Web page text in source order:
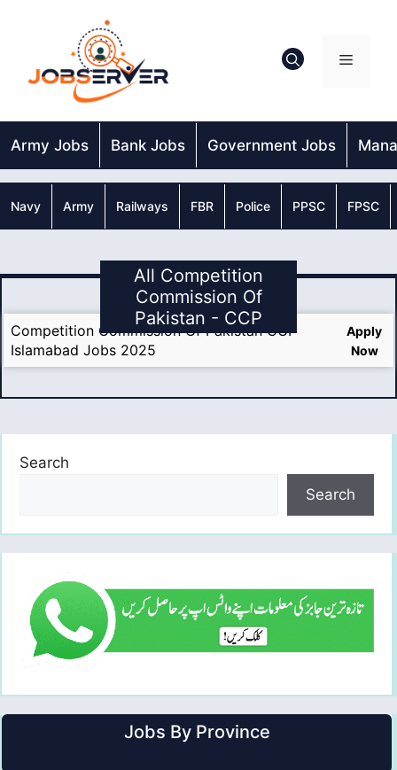
Menu
Army Jobs Bank Jobs Government Jobs
Navy Army Railways FBR Police PPSC FPSC
All Competition
Commission Of
Pakistan - CCP
Competition Commission Of Pakistan CCP
Islamabad Jobs 2025
Apply
Now
Search
Search
Jobs By Province